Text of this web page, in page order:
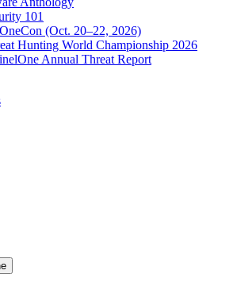
101
(Oct. 20–22, 2026)
Hunting World Championship 2026
Annual Threat Report